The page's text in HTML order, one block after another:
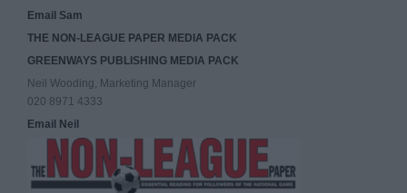
Email Sam
THE NON-LEAGUE PAPER MEDIA PACK
GREENWAYS PUBLISHING MEDIA PACK
Neil Wooding, Marketing Manager
020 8971 4333
Email Neil